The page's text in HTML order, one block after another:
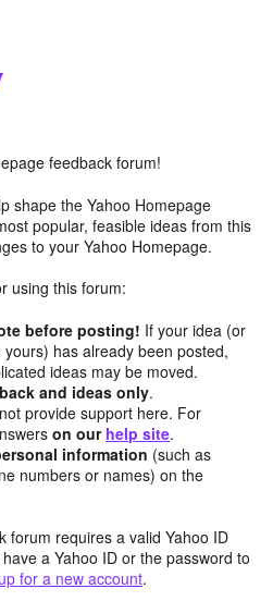
feedback forum!
shape the Yahoo Homepage
popular, feasible ideas from this
to your Yahoo Homepage.
using this forum:
before posting! If your idea (or
has already been posted,
ideas may be moved.
and ideas only.
provide support here. For
on our help site.
information (such as
numbers or names) on the
forum requires a valid Yahoo ID
a Yahoo ID or the password to
for a new account.